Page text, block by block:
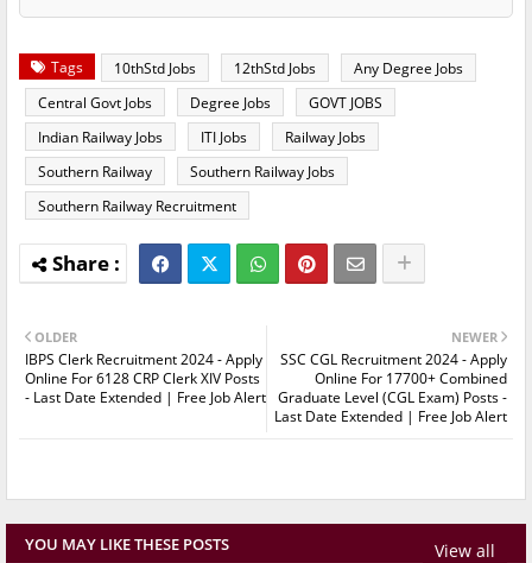
Tags 10thStd Jobs 12thStd Jobs
Any Degree Jobs
Central Govt Jobs
Degree Jobs
GOVT JOBS
Indian Railway Jobs
ITI Jobs
Railway Jobs
Southern Railway
Southern Railway Jobs
Southern Railway Recruitment
NEWER
SSC CGL Recruitment 2024 - Apply
Online For 17700+ Combined
Graduate Level (CGL Exam) Posts -
Last Date Extended | Free Job Alert
OLDER
IBPS Clerk Recruitment 2024 - Apply
Online For 6128 CRP Clerk XIV Posts
- Last Date Extended | Free Job Alert
YOU MAY LIKE THESE POSTS View all